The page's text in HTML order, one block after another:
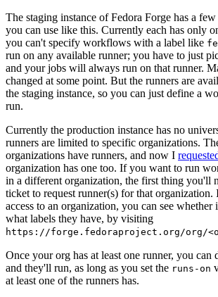
The staging instance of Fedora Forge has a few
you can use like this. Currently each has only
you can't specify workflows with a label like
run on any available runner; you have to just
and your jobs will always run on that runner.
changed at some point. But the runners are
the staging instance, so you can just define a
run.
Currently the production instance has no
runners are limited to specific organizations.
organizations have runners, and now I
organization has one too. If you want to run
in a different organization, the first thing you'll
ticket to request runner(s) for that organization.
access to an organization, you can see whether
what labels they have, by visiting
https://forge.fedoraproject.org/org/
Once your org has at least one runner, you
and they'll run, as long as you set the runs-on
at least one of the runners has.